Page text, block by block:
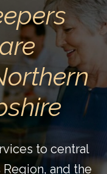
to central
and the